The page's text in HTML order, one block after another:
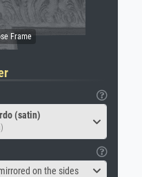
(satin)
on the sides